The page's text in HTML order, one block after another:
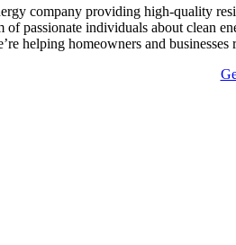
company providing high-quality
passionate individuals about clean
helping homeowners and